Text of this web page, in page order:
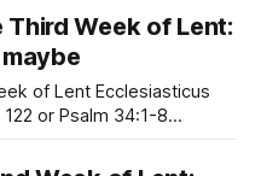
to the world; Evermore
Week of Lent:
or Psalm 34:1-8
voice opprest. I know not,